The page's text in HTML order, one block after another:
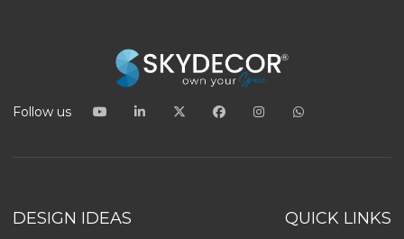
Follow us
DESIGN IDEAS QUICK LINKS